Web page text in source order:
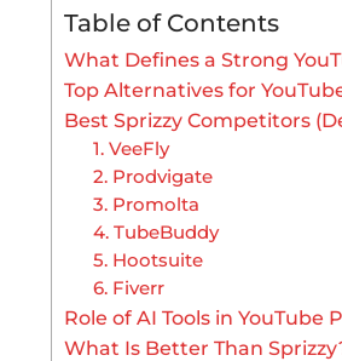
Table of Contents
What Defines a Strong
Top Alternatives for
Best Sprizzy Competitors
1. VeeFly
2. Prodvigate
3. Promolta
4. TubeBuddy
5. Hootsuite
6. Fiverr
Role of AI Tools in YouTube
What Is Better Than